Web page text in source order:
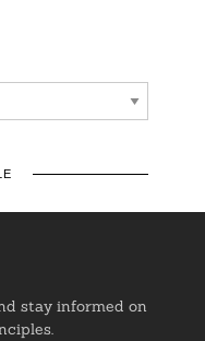
stay informed on